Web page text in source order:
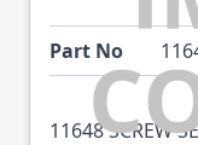
Part No
11648 SCREW